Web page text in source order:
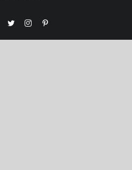
facebooktwitterinstagram